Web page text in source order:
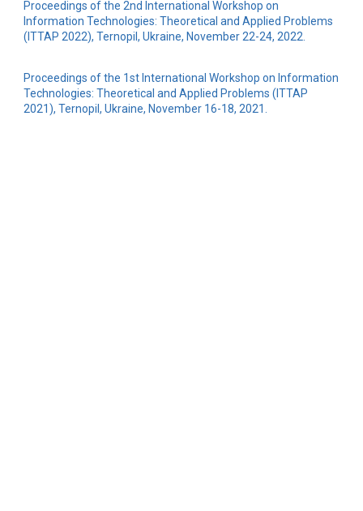
Proceedings of the 2nd International Workshop on
Information Technologies: Theoretical and Applied Problems
(ITTAP 2022), Ternopil, Ukraine, November 22-24, 2022.
Proceedings of the 1st International Workshop on Information
Technologies: Theoretical and Applied Problems (ITTAP
2021), Ternopil, Ukraine, November 16-18, 2021.